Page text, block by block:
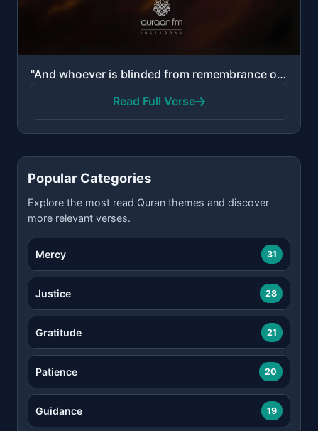
"And whoever is blinded from remembrance of the Most Merciful - We appoint for him a devil, and he is..."
Read Full Verse
Popular Categories
Explore the most read Quran themes and discover
more relevant verses.
Mercy 31
Justice 28
Gratitude 21
Patience 20
Guidance 19